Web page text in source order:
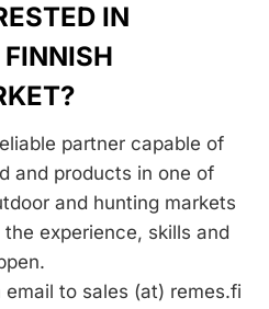
IN
partner capable of
and products in one of
and hunting markets
experience, skills and
to sales (at) remes.fi